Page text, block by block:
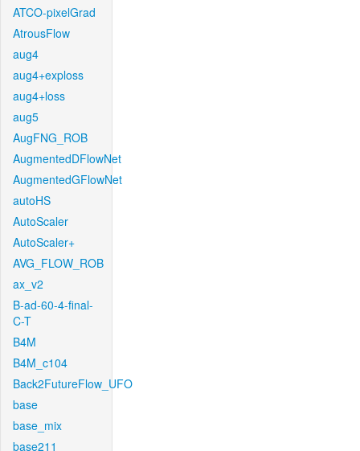
ATCO-pixelGrad
AtrousFlow
aug4
aug4+exploss
aug4+loss
aug5
AugFNG_ROB
AugmentedDFlowNet
AugmentedGFlowNet
autoHS
AutoScaler
AutoScaler+
AVG_FLOW_ROB
ax_v2
B-ad-60-4-final-
C-T
B4M
B4M_c104
Back2FutureFlow_UFO
base
base_mix
base211